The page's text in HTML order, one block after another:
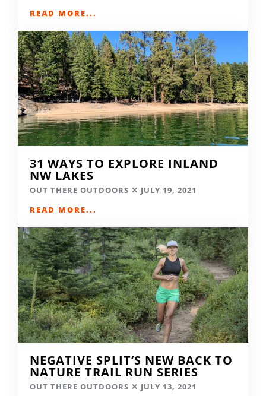
READ MORE...
31 WAYS TO EXPLORE INLAND
NW LAKES
OUT THERE OUTDOORS
JULY 19, 2021
READ MORE...
NEGATIVE SPLIT’S NEW BACK TO
NATURE TRAIL RUN SERIES
OUT THERE OUTDOORS
JULY 13, 2021